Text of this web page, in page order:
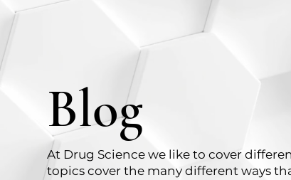
Blog
At Drug Science we like to cover
topics cover the many different ways